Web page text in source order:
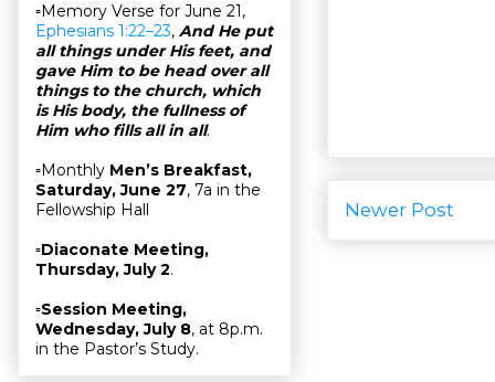
Newer Post
▫Memory Verse for June 21,
Ephesians 1:22–23, And He put
all things under His feet, and
gave Him to be head over all
things to the church, which
is His body, the fullness of
Him who fills all in all.
▫Monthly Men’s Breakfast,
Saturday, June 27, 7a in the
Fellowship Hall
▫Diaconate Meeting,
Thursday, July 2.
▫Session Meeting,
Wednesday, July 8, at 8p.m.
in the Pastor’s Study.